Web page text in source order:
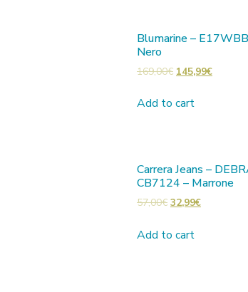
Blumarine –
Nero
169,00€ 145,99€
Add to cart
Carrera Jeans –
CB7124 – Marrone
57,00€ 32,99€
Add to cart